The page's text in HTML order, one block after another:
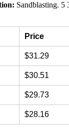
Sandblasting. 5
Price
$31.29
$30.51
$29.73
$28.16